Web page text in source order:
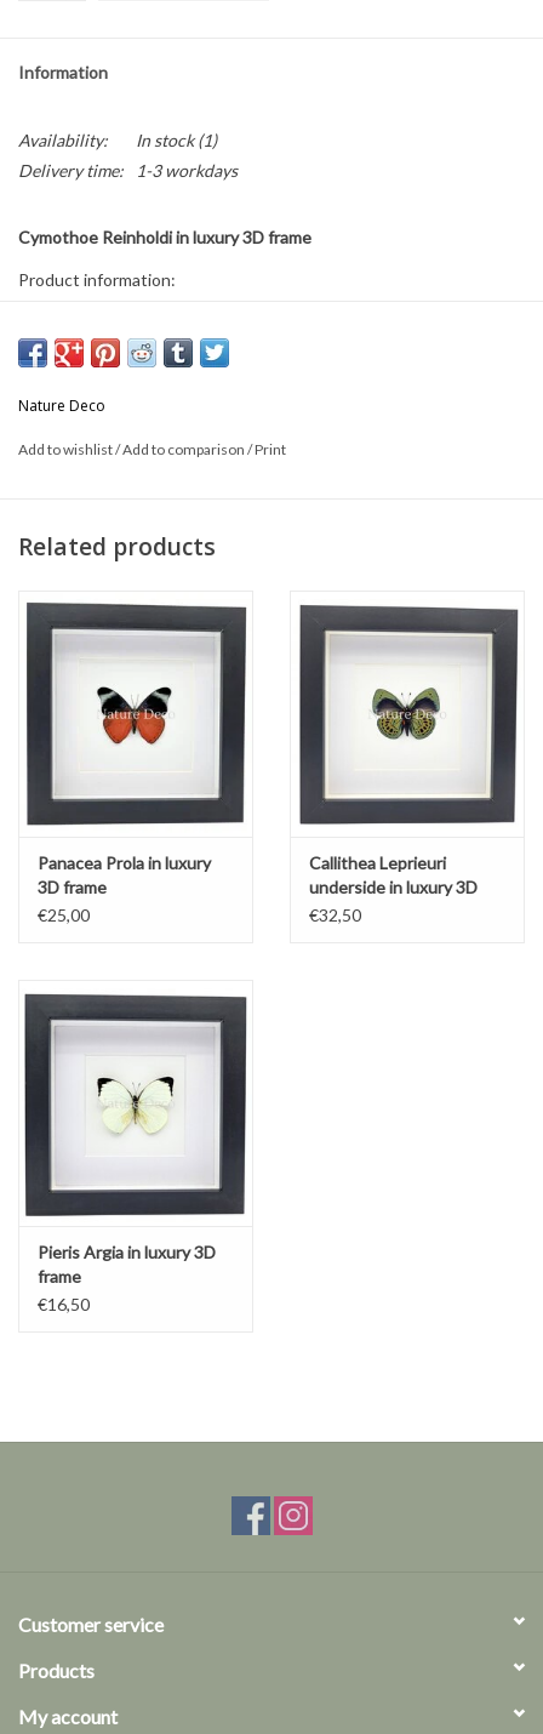
Information
Availability: In stock(1)
Delivery time:
1-3 workdays
Cymothoe Reinholdi in luxury 3D frame
Product information:
* Can be used both hanging and standing.
This is a natural product; the delivered product may differ from the
Nature Deco
Add to wishlist/Add to comparison /Print
Related products
Panacea Prola in luxury
3D frame
€25,00
Callithea Leprieuri
underside in luxury 3D
frame
€32,50
Pieris Argia in luxury 3D
frame
€16,50
Customer service
Products
My account